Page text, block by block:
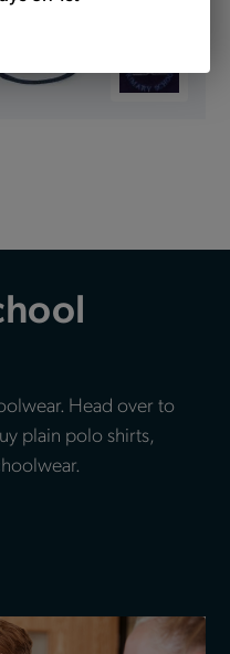
Head over to
plain polo shirts,